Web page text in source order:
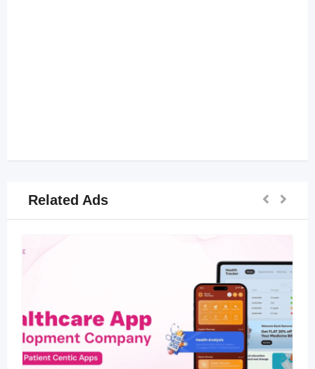
Related Ads